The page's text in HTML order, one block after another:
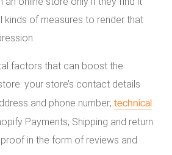
kinds of measures to render that
factors that can boost the
your store’s contact details
and phone number; technical
Payments; Shipping and return
in the form of reviews and